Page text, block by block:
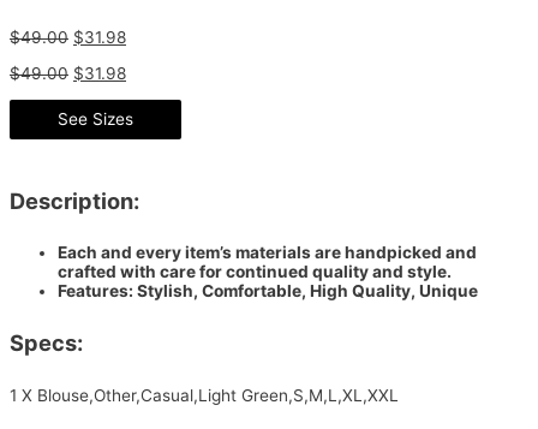
$49.00 $31.98
$49.00 $31.98
See Sizes
Description:
Each and every item’s materials are handpicked and
crafted with care for continued quality and style.
Features: Stylish, Comfortable, High Quality, Unique
Specs:
1 X Blouse,Other,Casual,Light Green,S,M,L,XL,XXL